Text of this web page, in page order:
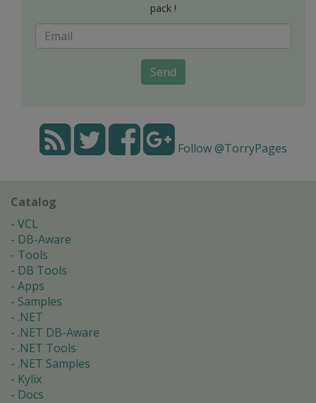
pack !
Send
Follow @TorryPages
Catalog
VCL
DB-Aware
Tools
DB Tools
Apps
Samples
.NET
.NET DB-Aware
.NET Tools
.NET Samples
Kylix
Docs